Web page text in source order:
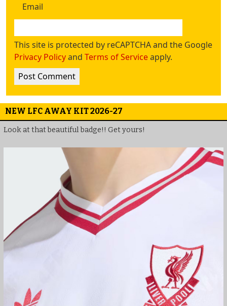
Email
This site is protected by reCAPTCHA and the Google
Privacy Policyand Terms of Serviceapply.
NEW LFC AWAY KIT 2026-27
Look at that beautiful badge!! Get yours!